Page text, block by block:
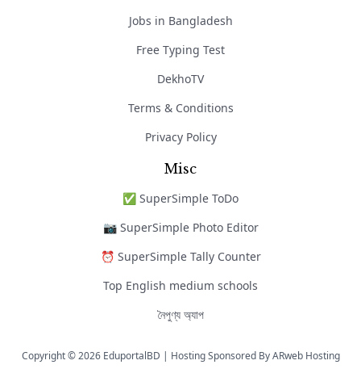
Jobs in Bangladesh
Free Typing Test
DekhoTV
Terms & Conditions
Privacy Policy
Misc
✅ SuperSimple ToDo
📷 SuperSimple Photo Editor
⏰ SuperSimple Tally Counter
Top English medium schools
নৈপুণ্য অ্যাপ
Copyright © 2026 EduportalBD | Hosting Sponsored ByARweb Hosting